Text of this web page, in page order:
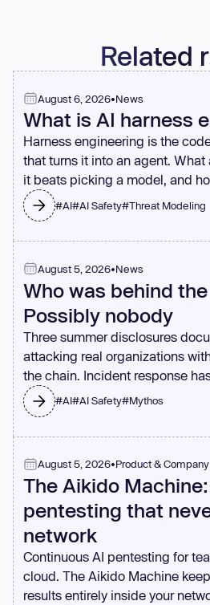
Related
August 6, 2026•News
What is AI harness
Harness engineering is the
that turns it into an agent. What
it beats picking a model, and
#AI#AI Safety#Threat Modeling
August 5, 2026•News
Who was behind
Possibly nobody
Three summer disclosures
attacking real organizations
the chain. Incident response
#AI#AI Safety#Mythos
August 5, 2026•Product &
The Aikido
pentesting that
network
Continuous AI pentesting for
cloud. The Aikido Machine
results entirely inside your